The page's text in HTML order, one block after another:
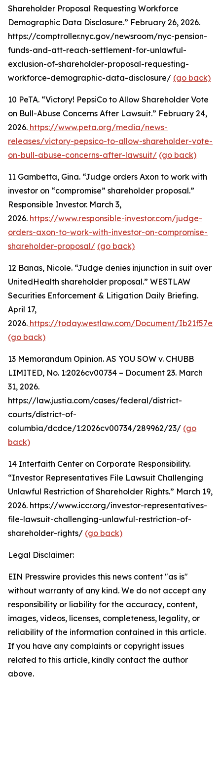
Shareholder Proposal Requesting Workforce
Demographic Data Disclosure.” February 26, 2026.
https://comptroller.nyc.gov/newsroom/nyc-pension-
funds-and-att-reach-settlement-for-unlawful-
exclusion-of-shareholder-proposal-requesting-
workforce-demographic-data-disclosure/ (go back)
10 PeTA. “Victory! PepsiCo to Allow Shareholder Vote
on Bull-Abuse Concerns After Lawsuit.” February 24,
2026. https://www.peta.org/media/news-
releases/victory-pepsico-to-allow-shareholder-vote-
on-bull-abuse-concerns-after-lawsuit/ (go back)
11 Gambetta, Gina. “Judge orders Axon to work with
investor on “compromise” shareholder proposal.”
Responsible Investor. March 3,
2026. https://www.responsible-investor.com/judge-
orders-axon-to-work-with-investor-on-compromise-
shareholder-proposal/ (go back)
12 Banas, Nicole. “Judge denies injunction in suit over
UnitedHealth shareholder proposal.” WESTLAW
Securities Enforcement & Litigation Daily Briefing.
April 17,
2026. https://today.westlaw.com/Document/
(go back)
13 Memorandum Opinion. AS YOU SOW v. CHUBB
LIMITED, No. 1:2026cv00734 – Document 23. March
31, 2026.
https://law.justia.com/cases/federal/district-
courts/district-of-
columbia/dcdce/1:2026cv00734/289962/23/ (go
back)
14 Interfaith Center on Corporate Responsibility.
“Investor Representatives File Lawsuit Challenging
Unlawful Restriction of Shareholder Rights.” March 19,
2026. https://www.iccr.org/investor-representatives-
file-lawsuit-challenging-unlawful-restriction-of-
shareholder-rights/ (go back)
Legal Disclaimer:
EIN Presswire provides this news content "as is"
without warranty of any kind. We do not accept any
responsibility or liability for the accuracy, content,
images, videos, licenses, completeness, legality, or
reliability of the information contained in this article.
If you have any complaints or copyright issues
related to this article, kindly contact the author
above.